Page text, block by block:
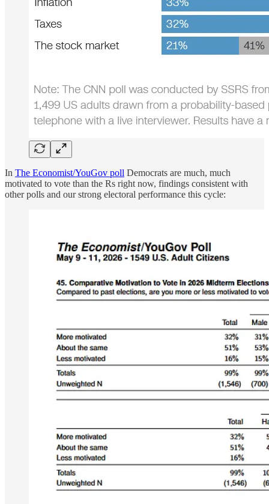
In The Economist/YouGov poll Democrats are much, much
motivated to vote than the Rs right now, findings consistent with
other polls and our strong electoral performance this cycle: